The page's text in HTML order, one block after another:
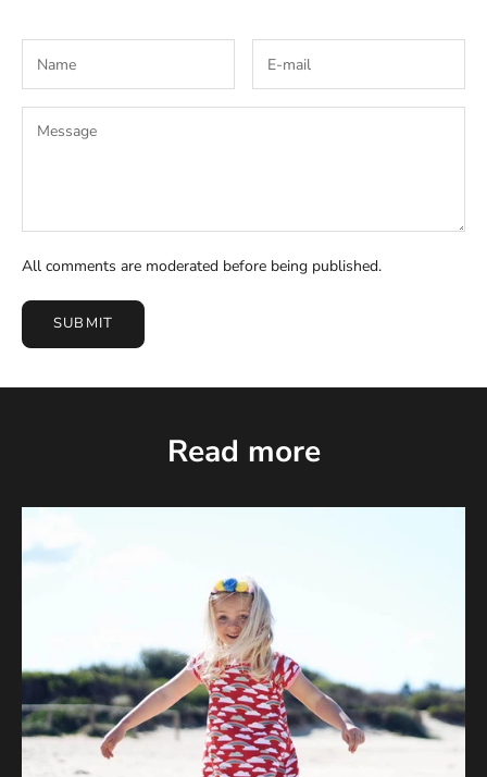
All comments are moderated before being published.
SUBMIT
Read more